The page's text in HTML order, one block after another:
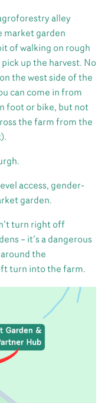
alley
market garden
of walking on rough
up the harvest. No
the west side of the
can come in from
foot or bike, but not
the farm from the
access, gender-
garden.
turn right off
– it’s a dangerous
the
turn into the farm.